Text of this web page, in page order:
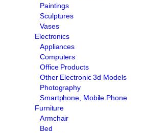
Paintings
Sculptures
Vases
Electronics
Appliances
Computers
Office Products
Other Electronic 3d Models
Photography
Smartphone, Mobile Phone
Furniture
Armchair
Bed